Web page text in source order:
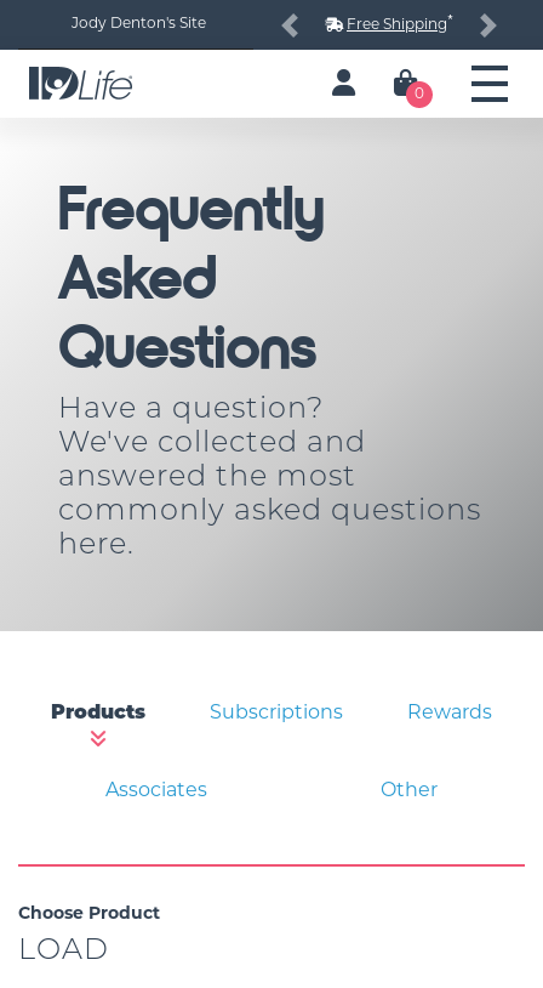
Jody Denton's Site Free Shipping*
Previous Next
0
Frequently
Asked
Questions
Have a question?
We've collected and
answered the most
commonly asked questions
here.
Products Subscriptions Rewards
Associates Other
Choose Product
LOAD